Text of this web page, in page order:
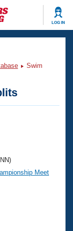
LOG IN
Swim
Meet